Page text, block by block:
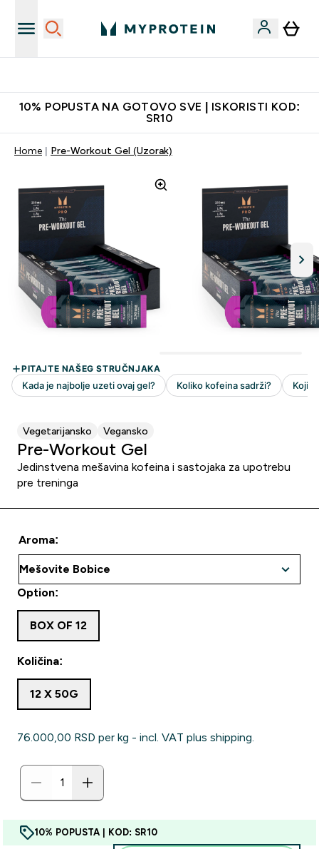
10% POPUSTA NA GOTOVO SVE | ISKORISTI KOD:
SR10
Home Pre-Workout Gel (Uzorak)
Vegetarijansko Vegansko
Pre-Workout Gel
Jedinstvena mešavina kofeina i sastojaka za upotrebu
pre treninga
Aroma:
Količina:
12 X 50G
Option:
BOX OF 12
76.000,00 RSD‎ per kg - incl. VAT plus shipping.
10% POPUSTA | KOD: SR10